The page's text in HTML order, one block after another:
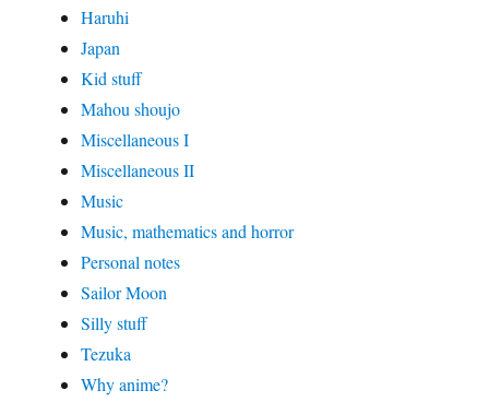
Haruhi
Japan
Kid stuff
Mahou shoujo
Miscellaneous I
Miscellaneous II
Music
Music, mathematics and horror
Personal notes
Sailor Moon
Silly stuff
Tezuka
Why anime?